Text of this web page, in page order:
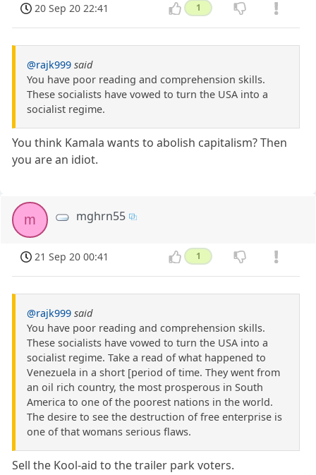
20 Sep 20 22:41 1
@rajk999 said
You have poor reading and comprehension skills.
These socialists have vowed to turn the USA into a
socialist regime.
You think Kamala wants to abolish capitalism? Then
you are an idiot.
m mghrn55
21 Sep 20 00:41 1
@rajk999 said
You have poor reading and comprehension skills.
These socialists have vowed to turn the USA into a
socialist regime. Take a read of what happened to
Venezuela in a short [period of time. They went from
an oil rich country, the most prosperous in South
America to one of the poorest nations in the world.
The desire to see the destruction of free enterprise is
one of that womans serious flaws.
Sell the Kool-aid to the trailer park voters.